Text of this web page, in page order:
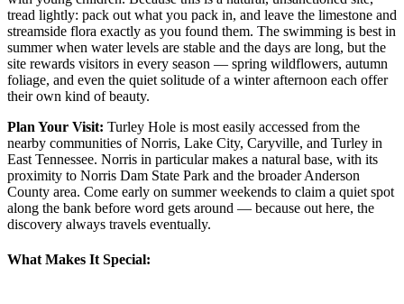
tread lightly: pack out what you pack in, and leave the limestone and
streamside flora exactly as you found them. The swimming is best in
summer when water levels are stable and the days are long, but the
site rewards visitors in every season — spring wildflowers, autumn
foliage, and even the quiet solitude of a winter afternoon each offer
their own kind of beauty.
Plan Your Visit: Turley Hole is most easily accessed from the
nearby communities of Norris, Lake City, Caryville, and Turley in
East Tennessee. Norris in particular makes a natural base, with its
proximity to Norris Dam State Park and the broader Anderson
County area. Come early on summer weekends to claim a quiet spot
along the bank before word gets around — because out here, the
discovery always travels eventually.
What Makes It Special: